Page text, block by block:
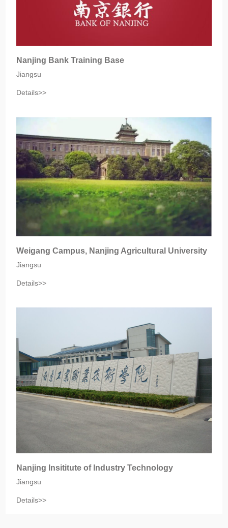
Nanjing Bank Training Base‎
Jiangsu‎
Details>>
Weigang Campus, Nanjing Agricultural University
Jiangsu
Details>>
Nanjing Insititute of Industry Technology
Jiangsu
Details>>